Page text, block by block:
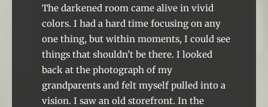
The darkened room came alive in vivid
colors. I had a hard time focusing on any
one thing, but within moments, I could see
things that shouldn’t be there. I looked
back at the photograph of my
grandparents and felt myself pulled into a
vision. I saw an old storefront. In the